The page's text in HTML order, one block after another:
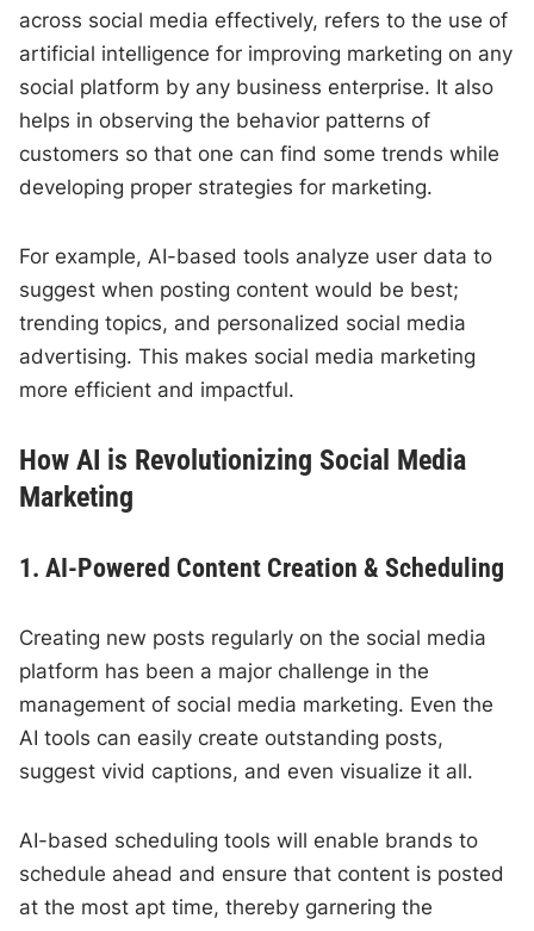
across social media effectively, refers to the use of
artificial intelligence for improving marketing on any
social platform by any business enterprise. It also
helps in observing the behavior patterns of
customers so that one can find some trends while
developing proper strategies for marketing.
For example, AI-based tools analyze user data to
suggest when posting content would be best;
trending topics, and personalized social media
advertising. This makes social media marketing
more efficient and impactful.
How AI is Revolutionizing Social Media
Marketing
1. AI-Powered Content Creation & Scheduling
Creating new posts regularly on the social media
platform has been a major challenge in the
management of social media marketing. Even the
AI tools can easily create outstanding posts,
suggest vivid captions, and even visualize it all.
AI-based scheduling tools will enable brands to
schedule ahead and ensure that content is posted
at the most apt time, thereby garnering the